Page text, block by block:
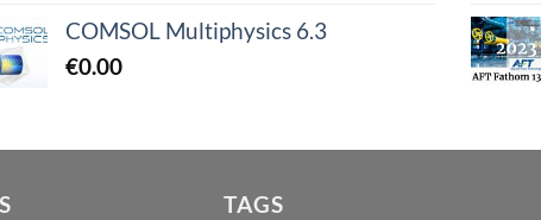
COMSOL Multiphysics 6.3
€0.00
TAGS